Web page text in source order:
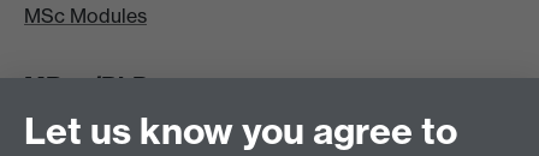
MSc Modules
MRes/PhD
MRes/PhD Programme
Let us know you agree to